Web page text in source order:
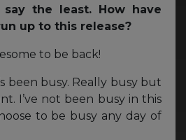
the least. How have
up to this release?
to be back!
been busy. Really busy but
I’ve not been busy in this
to be busy any day of